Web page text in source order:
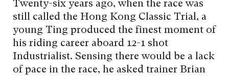
Twenty-six years ago, when the race was
still called the Hong Kong Classic Trial, a
young Ting produced the finest moment of
his riding career aboard 12-1 shot
Industrialist. Sensing there would be a lack
of pace in the race, he asked trainer Brian